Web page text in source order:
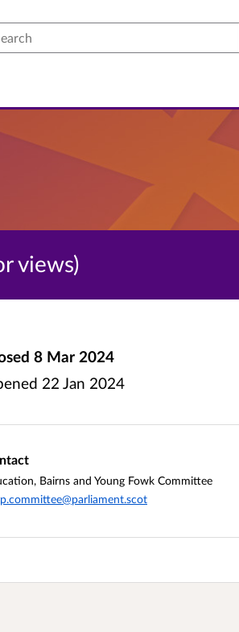
views)
8 Mar 2024
22 Jan 2024
Bairns and Young Fowk Committee